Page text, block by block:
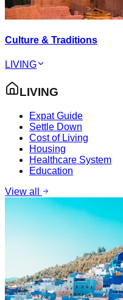
Culture & Traditions
LIVING
LIVING
Expat Guide
Settle Down
Cost of Living
Housing
Healthcare System
Education
View all